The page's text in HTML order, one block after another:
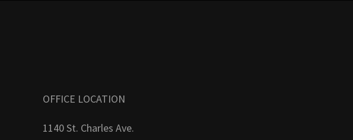
OFFICE LOCATION
1140 St. Charles Ave.